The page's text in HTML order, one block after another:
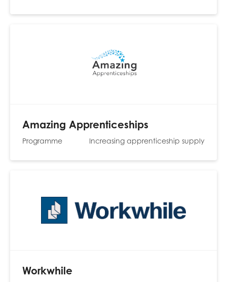
Amazing Apprenticeships
Programme Increasing apprenticeship supply
Workwhile